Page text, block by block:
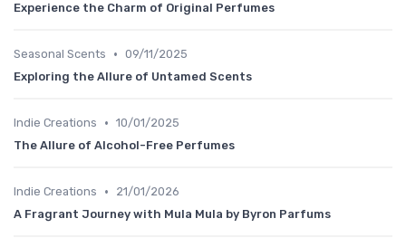
Experience the Charm of Original Perfumes
Seasonal Scents • 09/11/2025
Exploring the Allure of Untamed Scents
Indie Creations • 10/01/2025
The Allure of Alcohol-Free Perfumes
Indie Creations •
21/01/2026
A Fragrant Journey with Mula Mula by Byron Parfums